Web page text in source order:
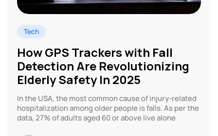
Tech
How GPS Trackers with Fall
Detection Are Revolutionizing
Elderly Safety In 2025
In the USA, the most common cause of injury-related
hospitalization among older people is falls. As per the
data, 27% of adults aged 60 or above live alone